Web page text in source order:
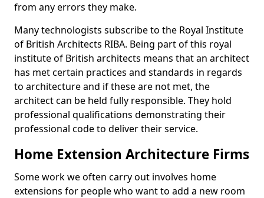
from any errors they make.
Many technologists subscribe to the Royal Institute
of British Architects RIBA. Being part of this royal
institute of British architects means that an architect
has met certain practices and standards in regards
to architecture and if these are not met, the
architect can be held fully responsible. They hold
professional qualifications demonstrating their
professional code to deliver their service.
Home Extension Architecture Firms
Some work we often carry out involves home
extensions for people who want to add a new room